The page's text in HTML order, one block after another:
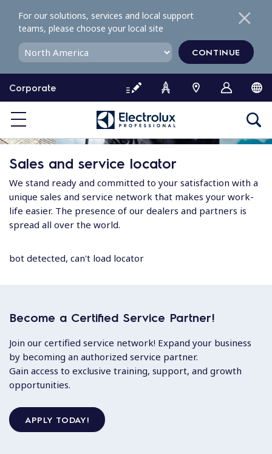
o
o
e
Corporate
For our solutions, services and local support
teams, please choose your local site
CONTINUE
Sales and service locator
We stand ready and committed to your satisfaction with a
unique sales and service network that makes your work-
life easier. The presence of our dealers and partners is
spread all over the world.
bot detected, can't load locator
Become a Certified Service Partner!
Join our certified service network! Expand your business
by becoming an authorized service partner.
Gain access to exclusive training, support, and growth
opportunities.
APPLY TODAY!